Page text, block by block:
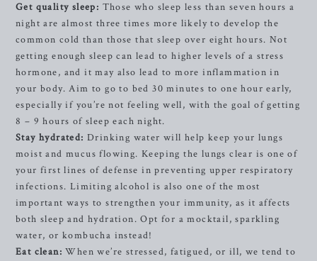
Get quality sleep: Those who sleep less than seven hours a
night are almost three times more likely to develop the
common cold than those that sleep over eight hours. Not
getting enough sleep can lead to higher levels of a stress
hormone, and it may also lead to more inflammation in
your body. Aim to go to bed 30 minutes to one hour early,
especially if you’re not feeling well, with the goal of getting
8 – 9 hours of sleep each night.
Stay hydrated: Drinking water will help keep your lungs
moist and mucus flowing. Keeping the lungs clear is one of
your first lines of defense in preventing upper respiratory
infections. Limiting alcohol is also one of the most
important ways to strengthen your immunity, as it affects
both sleep and hydration. Opt for a mocktail, sparkling
water, or kombucha instead!
Eat clean: When we’re stressed, fatigued, or ill, we tend to